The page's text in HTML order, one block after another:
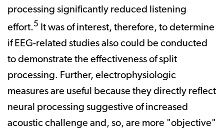
processing significantly reduced listening
effort.5
It was of interest, therefore, to determine
if EEG-related studies also could be conducted
to demonstrate the effectiveness of split
processing. Further, electrophysiologic
measures are useful because they directly reflect
neural processing suggestive of increased
acoustic challenge and, so, are more "objective"